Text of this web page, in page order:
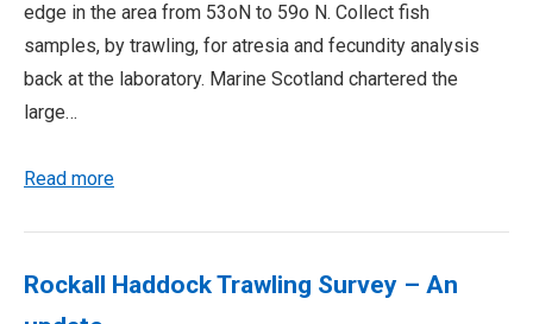
edge in the area from 53oN to 59o N. Collect fish
samples, by trawling, for atresia and fecundity analysis
back at the laboratory. Marine Scotland chartered the
large…
Read more
Rockall Haddock Trawling Survey – An